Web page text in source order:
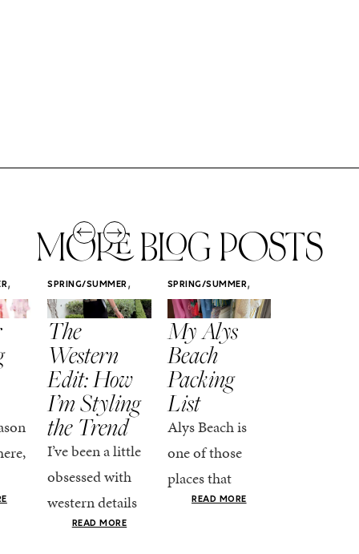
MORE BLOG POSTS
, SPRING/SUMMER ,
STYLE
The
Western
Edit: How
I’m Styling
the Trend
I’ve been a little
obsessed with
western details
lately—and not
READ MORE
SPRING/SUMMER,
STYLE
My Alys
Beach
Packing
List
Alys Beach is
one of those
places that
makes you want
READ MORE